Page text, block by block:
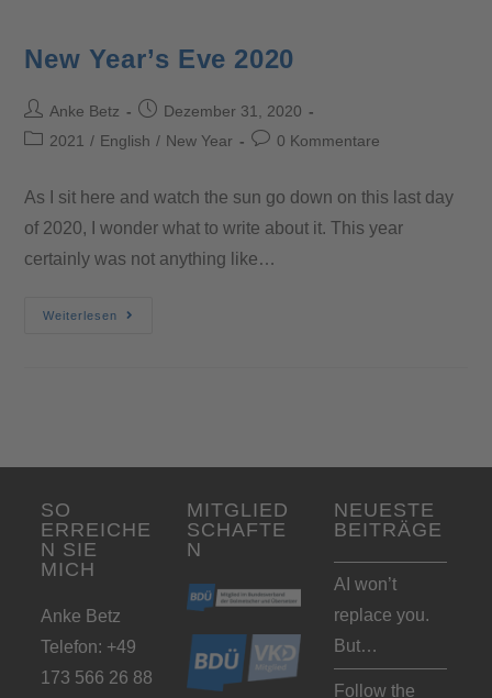
New Year’s Eve 2020
Anke Betz
Dezember 31, 2020
2021 / English / New Year 0 Kommentare
As I sit here and watch the sun go down on this last day
of 2020, I wonder what to write about it. This year
certainly was not anything like…
Weiterlesen
SO
ERREICHE
N SIE
MICH
Anke Betz
Telefon: +49
173 566 26 88
MITGLIED
SCHAFTE
N
NEUESTE
BEITRÄGE
AI won’t
replace you.
But…
Follow the